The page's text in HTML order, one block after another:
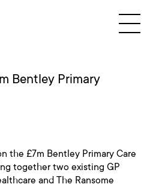
Bentley Primary
the £7m Bentley Primary Care
together two existing GP
and The Ransome